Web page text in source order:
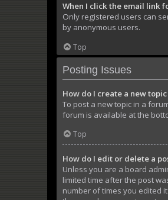
When I click the email link
Only registered users can
by anonymous users.
Top
Posting Issues
How do I create a new
To post a new topic in a
forum is available at the
Top
How do I edit or delete a
Unless you are a board
limited time after the post
number of times you edited